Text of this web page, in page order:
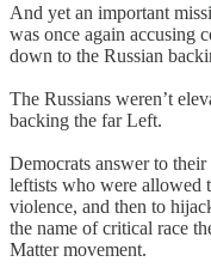
And yet an important
was once again accusing
down to the Russian
The Russians weren’t
backing the far Left.
Democrats answer to
leftists who were allowed
violence, and then to
the name of critical race
Matter movement.